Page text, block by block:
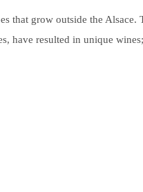
that grow outside the Alsace.
have resulted in unique